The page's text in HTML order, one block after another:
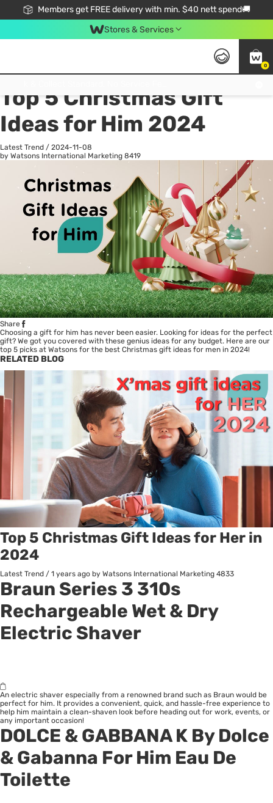
Members get FREE delivery with min. $40 nett spend🚚
Stores & Services
0
All
Top 5 Christmas Gift
Ideas for Him 2024
Latest Trend / 2024-11-08
by Watsons International Marketing 8419
Share
Choosing a gift for him has never been easier. Looking for ideas for the perfect
gift? We got you covered with these genius ideas for any budget. Here are our
top 5 picks at Watsons for the best Christmas gift ideas for men in 2024!
RELATED BLOG
Top 5 Christmas Gift Ideas for Her in
2024
Latest Trend / 1 years ago by Watsons International Marketing 4833
Braun Series 3 310s
Rechargeable Wet & Dry
Electric Shaver
An electric shaver especially from a renowned brand such as Braun would be
perfect for him. It provides a convenient, quick, and hassle-free experience to
help him maintain a clean-shaven look before heading out for work, events, or
any important occasion!
DOLCE & GABBANA K By Dolce
& Gabanna For Him Eau De
Toilette